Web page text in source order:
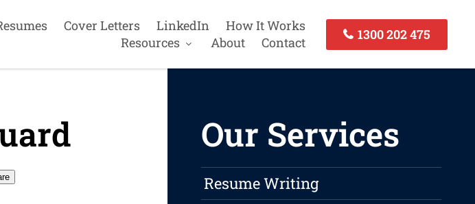
Cover Letters LinkedIn
How It Works
Resources
About Contact
1300 202 475
Our Services
Resume Writing